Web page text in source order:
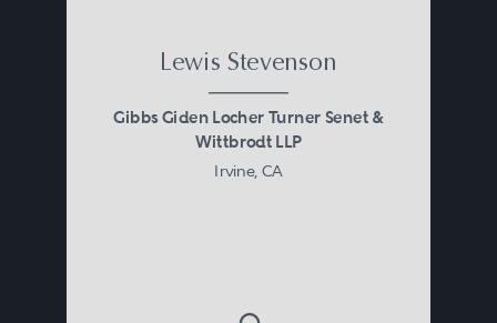
Lewis Stevenson
Gibbs Giden Locher Turner Senet &
Wittbrodt LLP
Irvine, CA